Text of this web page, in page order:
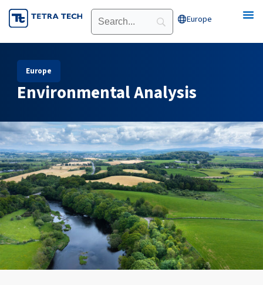
Skip
to
Europe
Europe
Environmental Analysis